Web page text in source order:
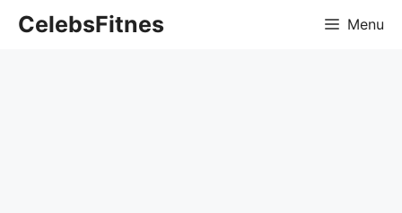
CelebsFitnes Menu